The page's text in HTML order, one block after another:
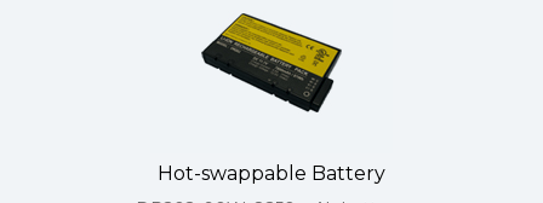
Hot-swappable Battery